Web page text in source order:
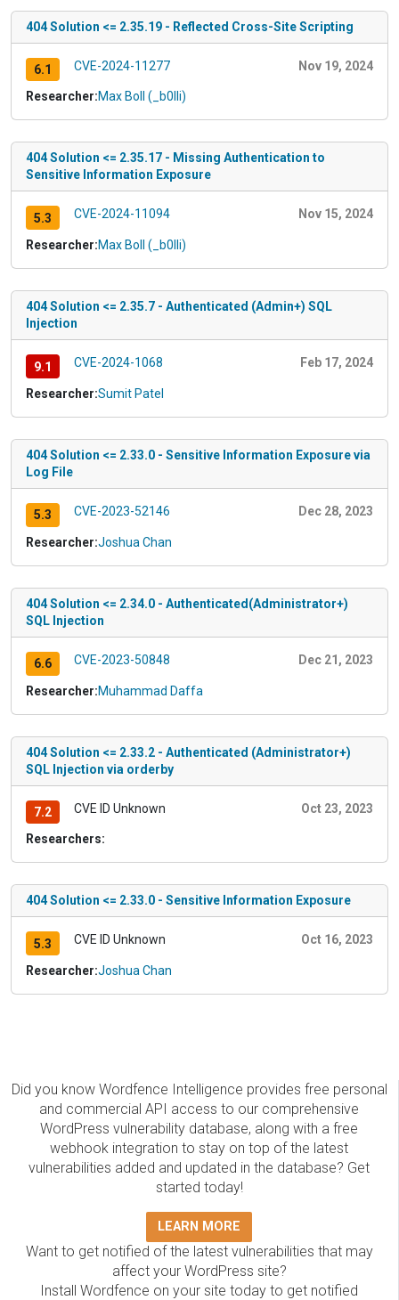
404 Solution <= 2.35.19 - Reflected Cross-Site Scripting
6.1 CVE-2024-11277 Nov 19, 2024
Researcher:Max Boll (_b0lli)
404 Solution <= 2.35.17 - Missing Authentication to
Sensitive Information Exposure
5.3 CVE-2024-11094 Nov 15, 2024
Researcher:Max Boll (_b0lli)
404 Solution <= 2.35.7 - Authenticated (Admin+) SQL
Injection
9.1 CVE-2024-1068 Feb 17, 2024
Researcher:Sumit Patel
404 Solution <= 2.33.0 - Sensitive Information Exposure via
Log File
5.3 CVE-2023-52146 Dec 28, 2023
Researcher:Joshua Chan
404 Solution <= 2.34.0 - Authenticated(Administrator+)
SQL Injection
6.6 CVE-2023-50848 Dec 21, 2023
Researcher:Muhammad Daffa
404 Solution <= 2.33.2 - Authenticated (Administrator+)
SQL Injection via orderby
7.2 CVE ID Unknown Oct 23, 2023
Researchers:
404 Solution <= 2.33.0 - Sensitive Information Exposure
5.3 CVE ID Unknown Oct 16, 2023
Researcher:Joshua Chan
Did you know Wordfence Intelligence provides free personal
and commercial API access to our comprehensive
WordPress vulnerability database, along with a free
webhook integration to stay on top of the latest
vulnerabilities added and updated in the database? Get
started today!
LEARN MORE
Want to get notified of the latest vulnerabilities that may
affect your WordPress site?
Install Wordfence on your site today to get notified